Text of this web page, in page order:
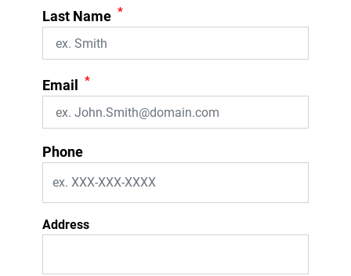
Last Name *
Email *
Phone
Address